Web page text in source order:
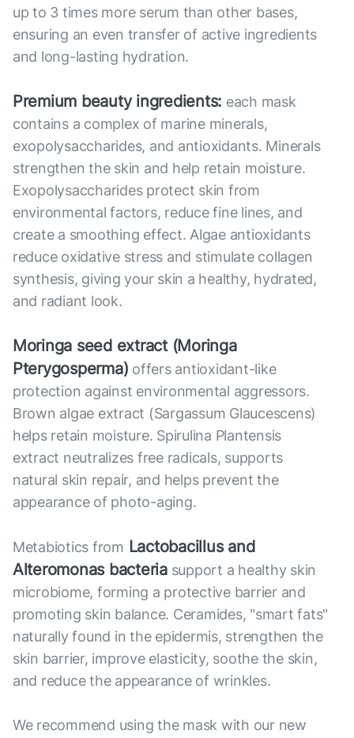
up to 3 times more serum than other bases,
ensuring an even transfer of active ingredients
and long-lasting hydration.
Premium beauty ingredients: each mask
contains a complex of marine minerals,
exopolysaccharides, and antioxidants. Minerals
strengthen the skin and help retain moisture.
Exopolysaccharides protect skin from
environmental factors, reduce fine lines, and
create a smoothing effect. Algae antioxidants
reduce oxidative stress and stimulate collagen
synthesis, giving your skin a healthy, hydrated,
and radiant look.
Moringa seed extract (Moringa
Pterygosperma) offers antioxidant-like
protection against environmental aggressors.
Brown algae extract (Sargassum Glaucescens)
helps retain moisture. Spirulina Plantensis
extract neutralizes free radicals, supports
natural skin repair, and helps prevent the
appearance of photo-aging.
Metabiotics from Lactobacillus and
Alteromonas bacteriasupport a healthy skin
microbiome, forming a protective barrier and
promoting skin balance. Ceramides, "smart fats"
naturally found in the epidermis, strengthen the
skin barrier, improve elasticity, soothe the skin,
and reduce the appearance of wrinkles.
We recommend using the mask with our new